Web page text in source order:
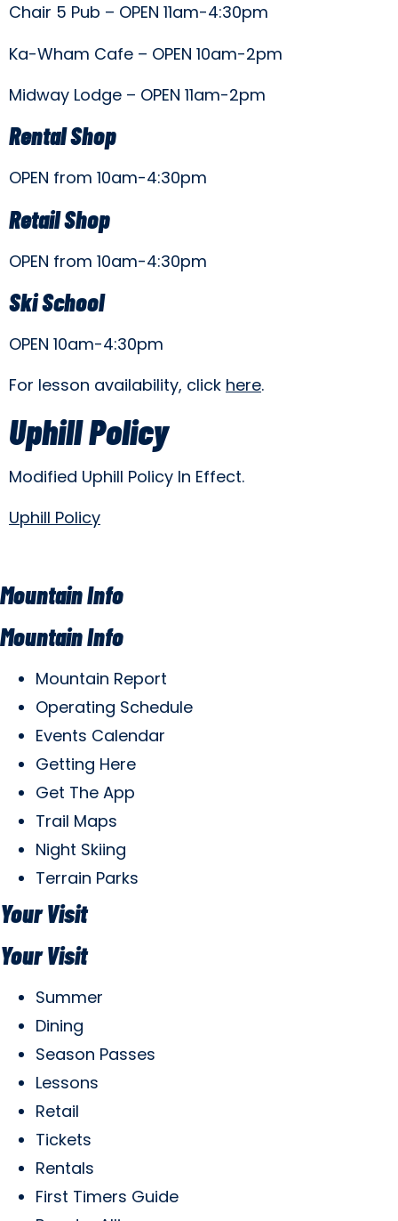
Chair 5 Pub – OPEN 11am-4:30pm
Ka-Wham Cafe – OPEN 10am-2pm
Midway Lodge – OPEN 11am-2pm
Rental Shop
OPEN from 10am-4:30pm
Retail Shop
OPEN from 10am-4:30pm
Ski School
OPEN 10am-4:30pm
For lesson availability, click here.
Uphill Policy
Modified Uphill Policy In Effect.
Uphill Policy
Mountain Info
Mountain Info
Mountain Report
Operating Schedule
Events Calendar
Getting Here
Get The App
Trail Maps
Night Skiing
Terrain Parks
Your Visit
Your Visit
Summer
Dining
Season Passes
Lessons
Retail
Tickets
Rentals
First Timers Guide